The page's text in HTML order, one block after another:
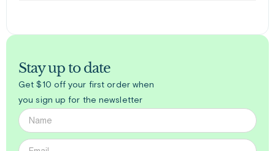
Stay up to date
Get $10 off your first order when
you sign up for the newsletter